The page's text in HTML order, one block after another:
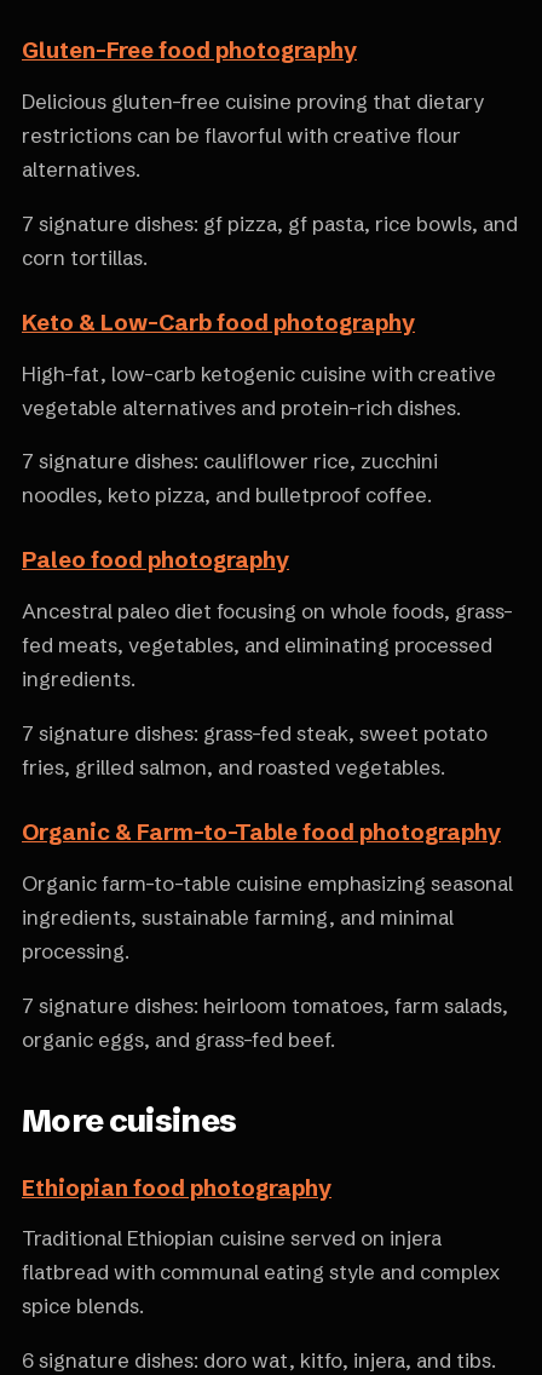
Gluten-Free food photography
Delicious gluten-free cuisine proving that dietary
restrictions can be flavorful with creative flour
alternatives.
7 signature dishes: gf pizza, gf pasta, rice bowls, and
corn tortillas.
Keto & Low-Carb food photography
High-fat, low-carb ketogenic cuisine with creative
vegetable alternatives and protein-rich dishes.
7 signature dishes: cauliflower rice, zucchini
noodles, keto pizza, and bulletproof coffee.
Paleo food photography
Ancestral paleo diet focusing on whole foods, grass-
fed meats, vegetables, and eliminating processed
ingredients.
7 signature dishes: grass-fed steak, sweet potato
fries, grilled salmon, and roasted vegetables.
Organic & Farm-to-Table food photography
Organic farm-to-table cuisine emphasizing seasonal
ingredients, sustainable farming, and minimal
processing.
7 signature dishes: heirloom tomatoes, farm salads,
organic eggs, and grass-fed beef.
More cuisines
Ethiopian food photography
Traditional Ethiopian cuisine served on injera
flatbread with communal eating style and complex
spice blends.
6 signature dishes: doro wat, kitfo, injera, and tibs.